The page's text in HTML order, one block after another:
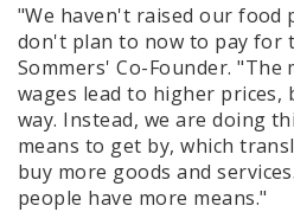
"We haven't raised our food
don't plan to now to pay for
Sommers' Co-Founder.
wages lead to higher
way. Instead, we are doing
means to get by, which
buy more goods and
people have more means."